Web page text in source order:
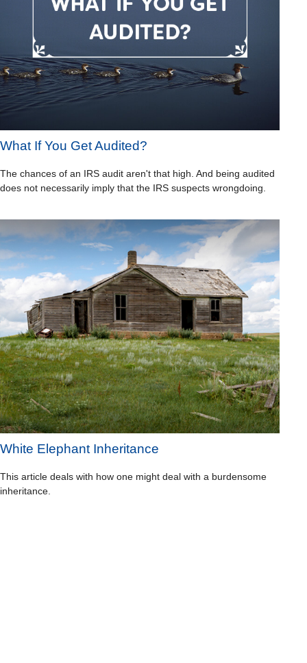
What If You Get Audited?
The chances of an IRS audit aren't that high. And being audited
does not necessarily imply that the IRS suspects wrongdoing.
White Elephant Inheritance
This article deals with how one might deal with a burdensome
inheritance.